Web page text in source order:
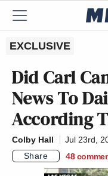
EXCLUSIVE
Did Carl
News To
According
Colby Hall
Jul 23rd,
Share
48